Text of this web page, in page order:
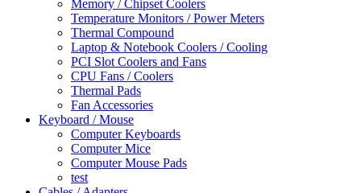
Memory / Chipset Coolers
Temperature Monitors / Power Meters
Thermal Compound
Laptop & Notebook Coolers / Cooling
PCI Slot Coolers and Fans
CPU Fans / Coolers
Thermal Pads
Fan Accessories
Keyboard / Mouse
Computer Keyboards
Computer Mice
Computer Mouse Pads
test